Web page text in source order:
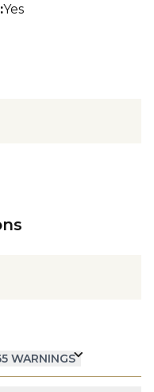
:Yes
WARNINGS